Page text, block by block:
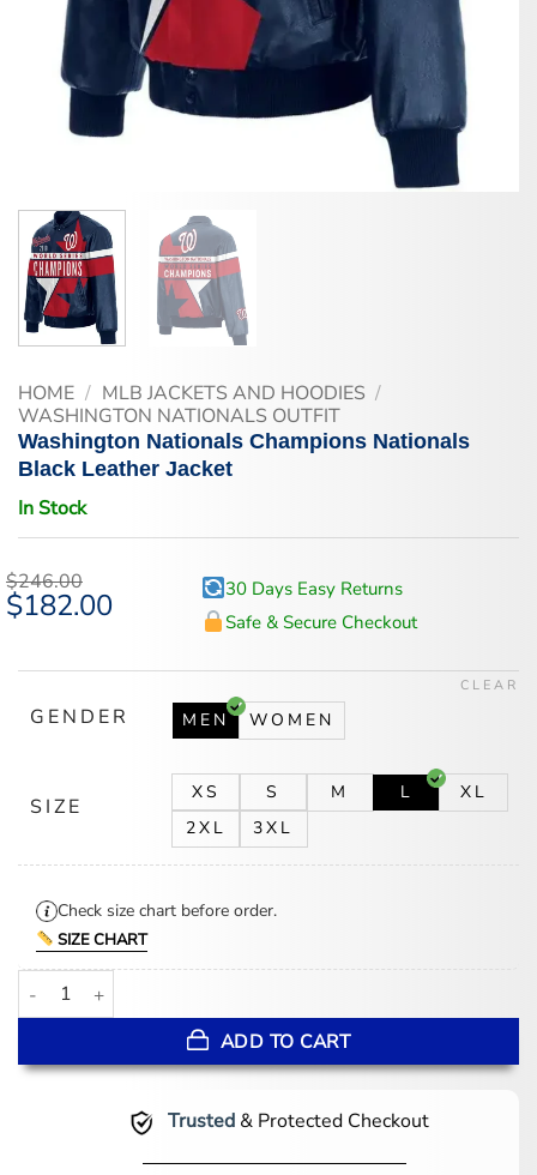
HOME / MLB JACKETS AND HOODIES /
WASHINGTON NATIONALS OUTFIT
Washington Nationals Champions Nationals
Black Leather Jacket
In Stock
$246.00
Original
price
$182.00Current
30 Days Easy Returns
Safe & Secure Checkout
GENDER MEN WOMEN
SIZE
XS S M L
XL
2XL
3XL
CLEAR
Check size chart before order.
SIZE CHART
Washington Nationals Champions Nationals Black Leather Jacket
ADD TO CART
Trusted& Protected Checkout